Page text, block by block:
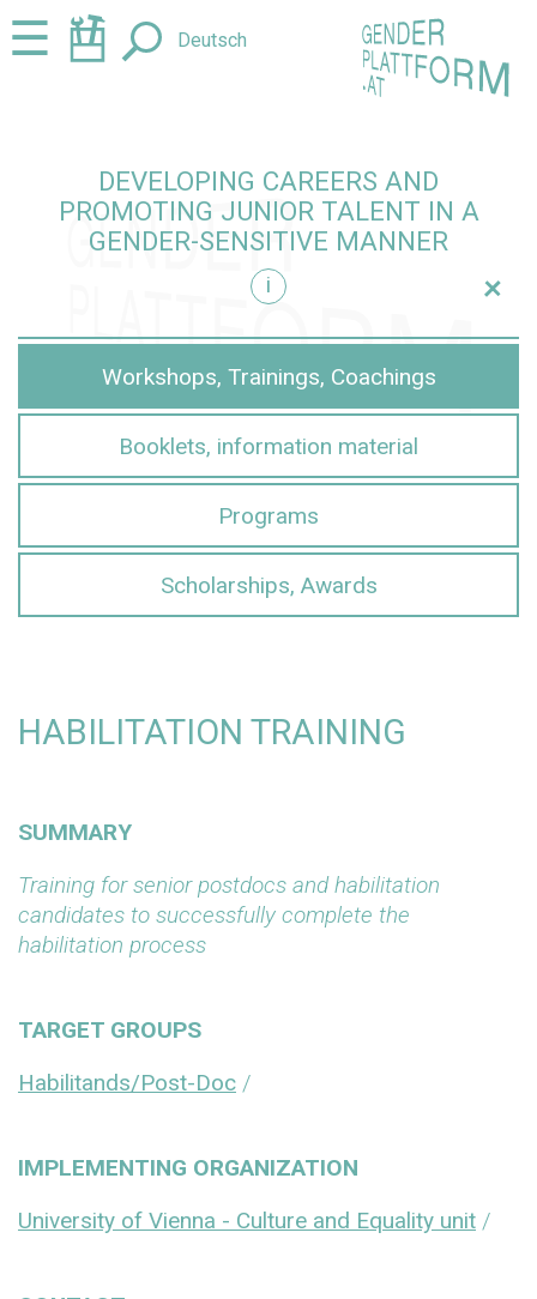
Jump
to
Jump
to☰ Deutsch
DEVELOPING CAREERS AND
PROMOTING JUNIOR TALENT IN A
GENDER-SENSITIVE MANNER
i
+
Workshops, Trainings, Coachings
Booklets, information material
Programs
Scholarships, Awards
HABILITATION TRAINING
SUMMARY
Training for senior postdocs and habilitation
candidates to successfully complete the
habilitation process
TARGET GROUPS
Habilitands/Post-Doc /
IMPLEMENTING ORGANIZATION
University of Vienna - Culture and Equality unit /